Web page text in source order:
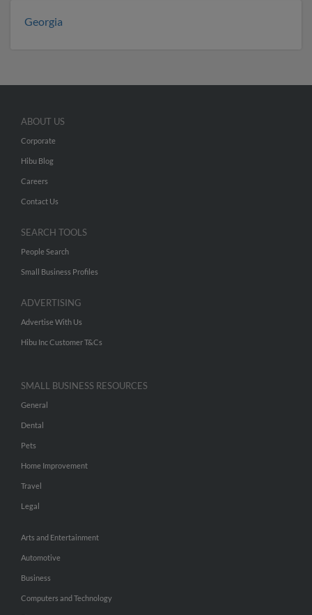
Georgia
ABOUT US
Corporate
Hibu Blog
Careers
Contact Us
SEARCH TOOLS
People Search
Small Business Profiles
ADVERTISING
Advertise With Us
Hibu Inc Customer T&Cs
SMALL BUSINESS RESOURCES
General
Dental
Pets
Home Improvement
Travel
Legal
Arts and Entertainment
Automotive
Business
Computers and Technology